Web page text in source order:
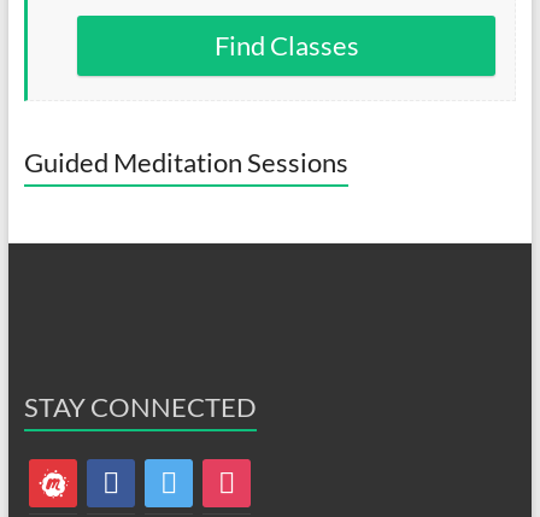
Find Classes
Guided Meditation Sessions
STAY CONNECTED